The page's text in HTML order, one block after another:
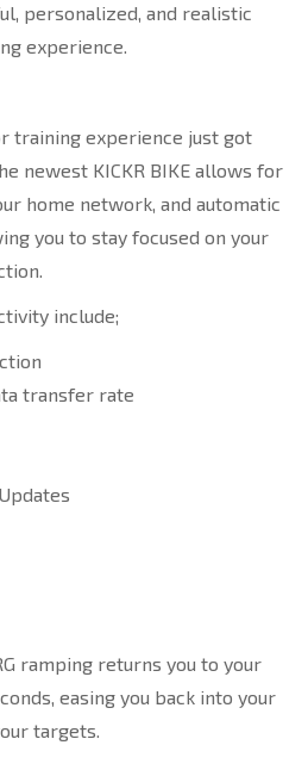
personalized, and realistic
experience.
training experience just got
newest KICKR BIKE allows for
home network, and automatic
you to stay focused on your
include;
transfer rate
ramping returns you to your
easing you back into your
targets.